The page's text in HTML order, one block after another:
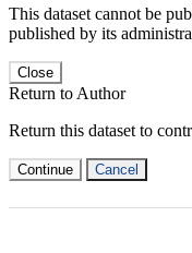
This dataset cannot be
published by its
Close
Return to Author
Return this dataset to
Continue Cancel